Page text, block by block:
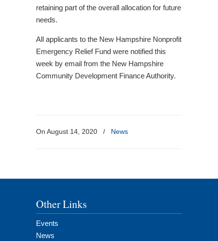
retaining part of the overall allocation for future
needs.
All applicants to the New Hampshire Nonprofit
Emergency Relief Fund were notified this
week by email from the New Hampshire
Community Development Finance Authority.
On August 14, 2020 / News
Other Links
Events
News